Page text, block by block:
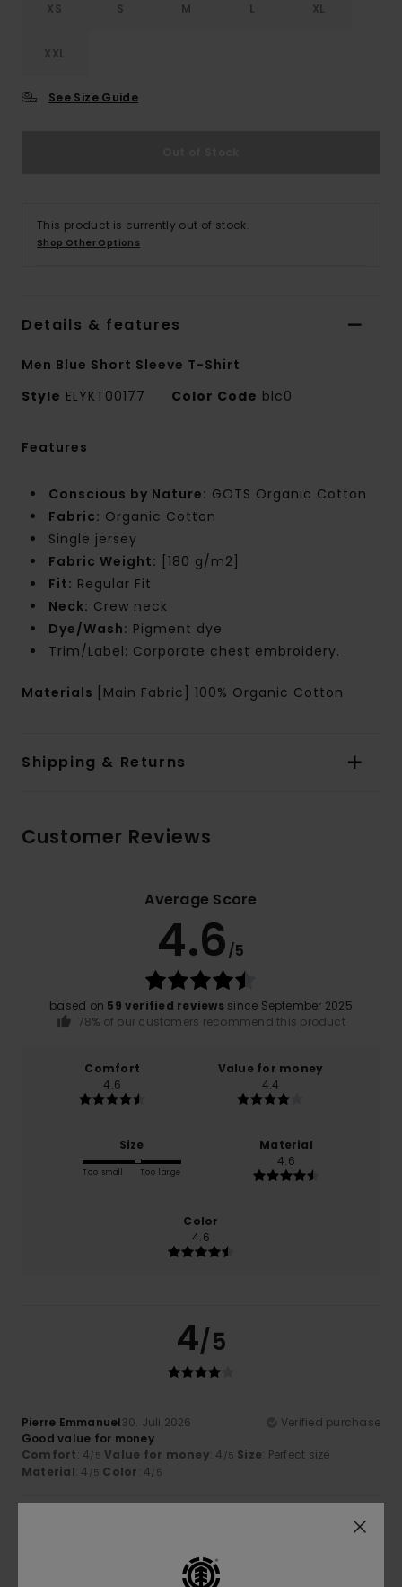
XS S M L XL
XXL
See Size Guide
This product is currently out of stock.
Shop Other Options
Details & features
Men Blue Short Sleeve T-Shirt
Style ELYKT00177 Color Code blc0
Features
Conscious by Nature: GOTS Organic Cotton
Fabric: Organic Cotton
Single jersey
Fabric Weight: [180 g/m2]
Fit: Regular Fit
Neck: Crew neck
Dye/Wash: Pigment dye
Trim/Label: Corporate chest embroidery.
Materials [Main Fabric] 100% Organic Cotton
Shipping & Returns
Customer Reviews
Average Score
4.6/5
based on 59 verified reviews since September 2025
78% of our customers recommend this product
Comfort
4.6
Value for money
4.4
Size
Too small Too large
Material
4.6
Color
4.6
4/5
Pierre Emmanuel30. Juli 2026
Verified purchase
Good value for money
Comfort: 4/5 Value for money: 4 /5 Size: Perfect size
Material: 4 /5 Color: 4/5